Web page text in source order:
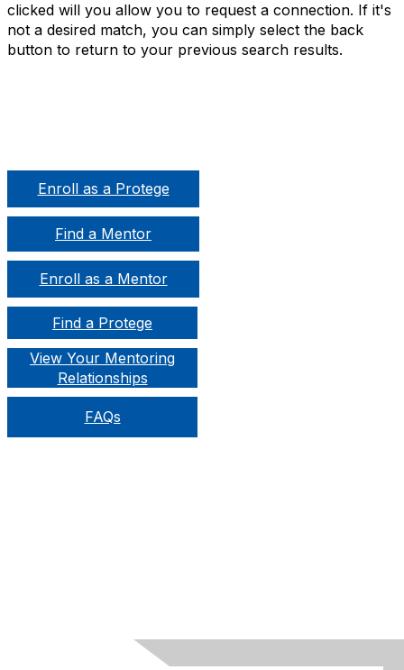
clicked will you allow you to request a connection. If it's
not a desired match, you can simply select the back
button to return to your previous search results.
Enroll as a Protege
Find a Mentor
Enroll as a Mentor
Find a Protege
View Your Mentoring
Relationships
FAQs